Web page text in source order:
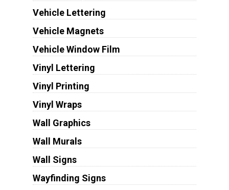
Vehicle Lettering
Vehicle Magnets
Vehicle Window Film
Vinyl Lettering
Vinyl Printing
Vinyl Wraps
Wall Graphics
Wall Murals
Wall Signs
Wayfinding Signs